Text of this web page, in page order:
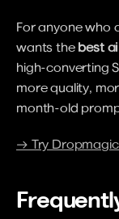
For anyone who
wants the best
high-converting
more quality,
month-old
→ Try